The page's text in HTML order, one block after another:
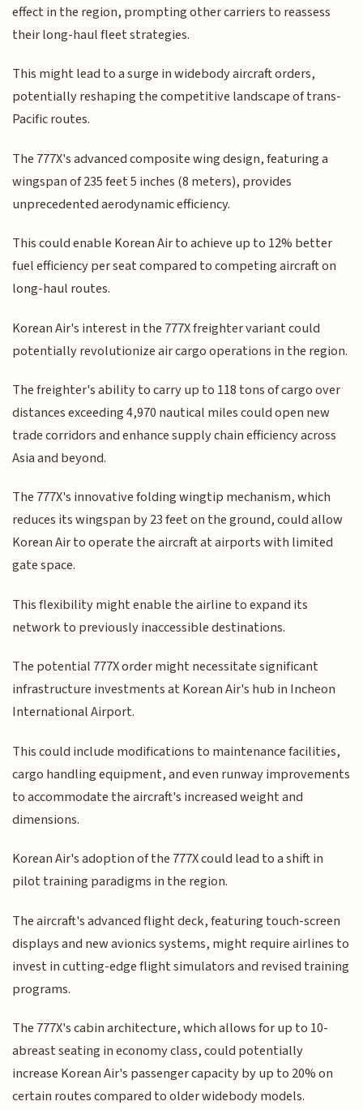
effect in the region, prompting other carriers to reassess
their long-haul fleet strategies.
This might lead to a surge in widebody aircraft orders,
potentially reshaping the competitive landscape of trans-
Pacific routes.
The 777X's advanced composite wing design, featuring a
wingspan of 235 feet 5 inches (8 meters), provides
unprecedented aerodynamic efficiency.
This could enable Korean Air to achieve up to 12% better
fuel efficiency per seat compared to competing aircraft on
long-haul routes.
Korean Air's interest in the 777X freighter variant could
potentially revolutionize air cargo operations in the region.
The freighter's ability to carry up to 118 tons of cargo over
distances exceeding 4,970 nautical miles could open new
trade corridors and enhance supply chain efficiency across
Asia and beyond.
The 777X's innovative folding wingtip mechanism, which
reduces its wingspan by 23 feet on the ground, could allow
Korean Air to operate the aircraft at airports with limited
gate space.
This flexibility might enable the airline to expand its
network to previously inaccessible destinations.
The potential 777X order might necessitate significant
infrastructure investments at Korean Air's hub in Incheon
International Airport.
This could include modifications to maintenance facilities,
cargo handling equipment, and even runway improvements
to accommodate the aircraft's increased weight and
dimensions.
Korean Air's adoption of the 777X could lead to a shift in
pilot training paradigms in the region.
The aircraft's advanced flight deck, featuring touch-screen
displays and new avionics systems, might require airlines to
invest in cutting-edge flight simulators and revised training
programs.
The 777X's cabin architecture, which allows for up to 10-
abreast seating in economy class, could potentially
increase Korean Air's passenger capacity by up to 20% on
certain routes compared to older widebody models.